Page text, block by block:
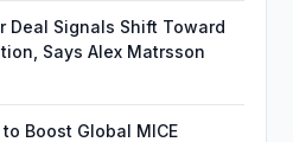
Deal Signals Shift Toward
Says Alex Matrsson
Boost Global MICE